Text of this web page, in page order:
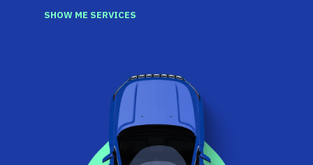
SHOW ME SERVICES